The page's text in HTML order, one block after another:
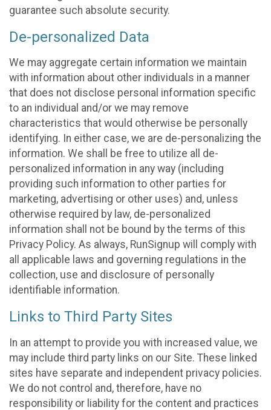
guarantee such absolute security.
De-personalized Data
We may aggregate certain information we maintain
with information about other individuals in a manner
that does not disclose personal information specific
to an individual and/or we may remove
characteristics that would otherwise be personally
identifying. In either case, we are de-personalizing the
information. We shall be free to utilize all de-
personalized information in any way (including
providing such information to other parties for
marketing, advertising or other uses) and, unless
otherwise required by law, de-personalized
information shall not be bound by the terms of this
Privacy Policy. As always, RunSignup will comply with
all applicable laws and governing regulations in the
collection, use and disclosure of personally
identifiable information.
Links to Third Party Sites
In an attempt to provide you with increased value, we
may include third party links on our Site. These linked
sites have separate and independent privacy policies.
We do not control and, therefore, have no
responsibility or liability for the content and practices